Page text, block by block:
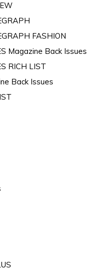
FASHION
Magazine Back Issues
RICH LIST
Back Issues